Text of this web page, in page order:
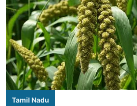
Tamil Nadu